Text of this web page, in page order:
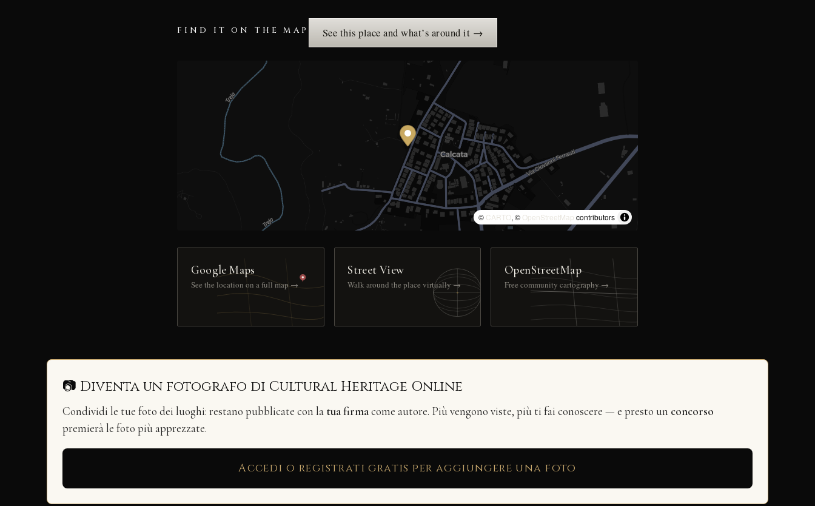
FIND IT ON THE MAP See this place and what’s around it →
© CARTO, © OpenStreetMap contributors
Google Maps
See the location on a full map →
Street View
Walk around the place virtually →
OpenStreetMap
Free community cartography →
📷 Diventa un fotografo di Cultural Heritage Online
Condividi le tue foto dei luoghi: restano pubblicate con la tua firmacome autore. Più vengono viste, più ti fai conoscere — e presto un concorso
premierà le foto più apprezzate.
Accedi o registrati gratis per aggiungere una foto